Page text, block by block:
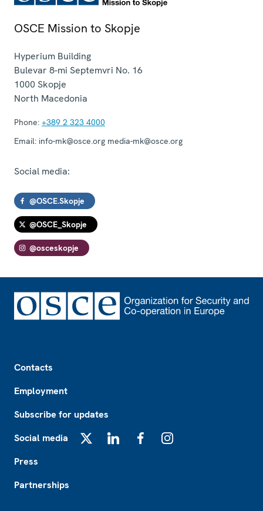
OSCE Mission to Skopje
Hyperium Building
Bulevar 8-mi Septemvri No. 16
1000 Skopje
North Macedonia
Phone: +389 2 323 4000
Email: info-mk@osce.org media-mk@osce.org
Social media:
@OSCE.Skopje
@OSCE_Skopje
@osceskopje
Contacts
Employment
Subscribe for updates
Social media
Press
Partnerships